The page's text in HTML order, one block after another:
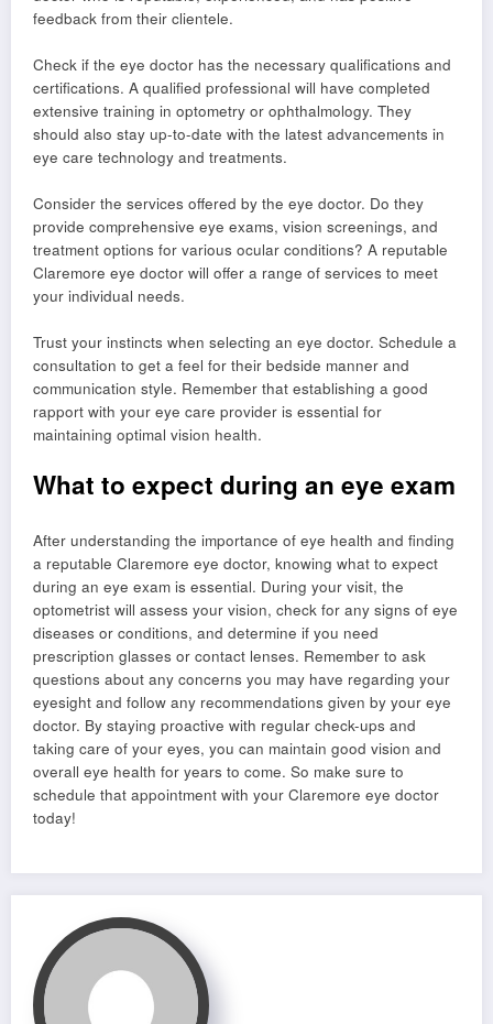
feedback from their clientele.
Check if the eye doctor has the necessary qualifications and
certifications. A qualified professional will have completed
extensive training in optometry or ophthalmology. They
should also stay up-to-date with the latest advancements in
eye care technology and treatments.
Consider the services offered by the eye doctor. Do they
provide comprehensive eye exams, vision screenings, and
treatment options for various ocular conditions? A reputable
Claremore eye doctor will offer a range of services to meet
your individual needs.
Trust your instincts when selecting an eye doctor. Schedule a
consultation to get a feel for their bedside manner and
communication style. Remember that establishing a good
rapport with your eye care provider is essential for
maintaining optimal vision health.
What to expect during an eye exam
After understanding the importance of eye health and finding
a reputable Claremore eye doctor, knowing what to expect
during an eye exam is essential. During your visit, the
optometrist will assess your vision, check for any signs of eye
diseases or conditions, and determine if you need
prescription glasses or contact lenses. Remember to ask
questions about any concerns you may have regarding your
eyesight and follow any recommendations given by your eye
doctor. By staying proactive with regular check-ups and
taking care of your eyes, you can maintain good vision and
overall eye health for years to come. So make sure to
schedule that appointment with your Claremore eye doctor
today!